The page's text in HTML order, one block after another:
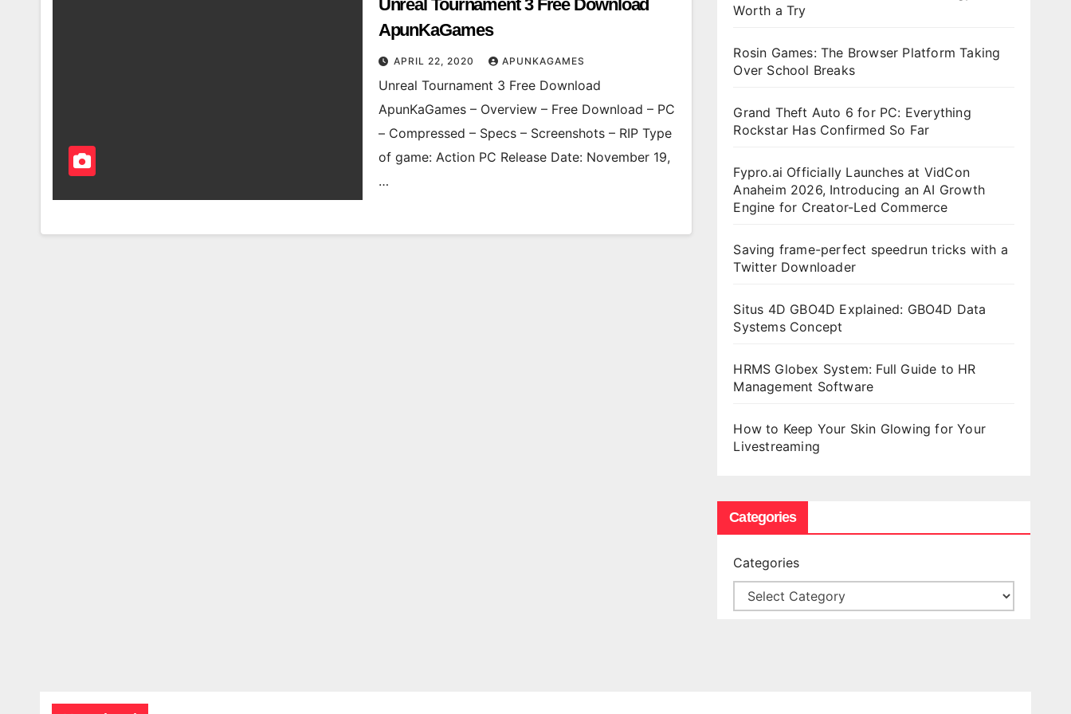
Unreal Tournament 3 Free Download
ApunKaGames
APRIL 22, 2020 APUNKAGAMES
Unreal Tournament 3 Free Download
ApunKaGames – Overview – Free Download – PC
– Compressed – Specs – Screenshots – RIP Type
of game: Action PC Release Date: November 19,
…
Worth a Try
Rosin Games: The Browser Platform Taking
Over School Breaks
Grand Theft Auto 6 for PC: Everything
Rockstar Has Confirmed So Far
Fypro.ai Officially Launches at VidCon
Anaheim 2026, Introducing an AI Growth
Engine for Creator-Led Commerce
Saving frame-perfect speedrun tricks with a
Twitter Downloader
Situs 4D GBO4D Explained: GBO4D Data
Systems Concept
HRMS Globex System: Full Guide to HR
Management Software
How to Keep Your Skin Glowing for Your
Livestreaming
Categories
Categories